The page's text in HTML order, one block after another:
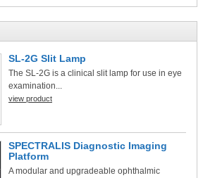
SL-2G Slit Lamp
The SL-2G is a clinical slit lamp for use in eye
examination...
view product
SPECTRALIS Diagnostic Imaging
Platform
A modular and upgradeable ophthalmic